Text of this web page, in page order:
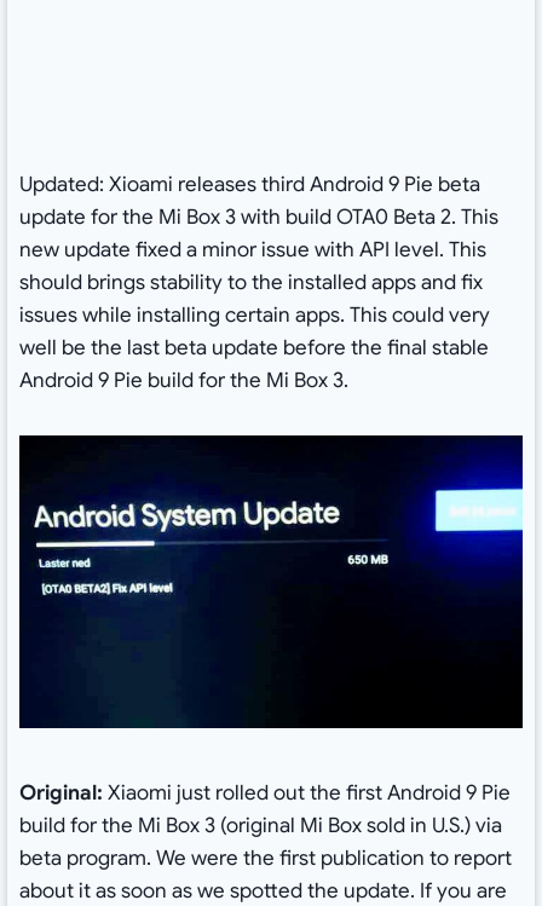
Updated: Xioami releases third Android 9 Pie beta
update for the Mi Box 3 with build OTA0 Beta 2. This
new update fixed a minor issue with API level. This
should brings stability to the installed apps and fix
issues while installing certain apps. This could very
well be the last beta update before the final stable
Android 9 Pie build for the Mi Box 3.
Original: Xiaomi just rolled out the first Android 9 Pie
build for the Mi Box 3 (original Mi Box sold in U.S.) via
beta program. We were the first publication to report
about it as soon as we spotted the update. If you are